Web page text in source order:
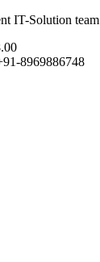
IT-Solution team
8969886748